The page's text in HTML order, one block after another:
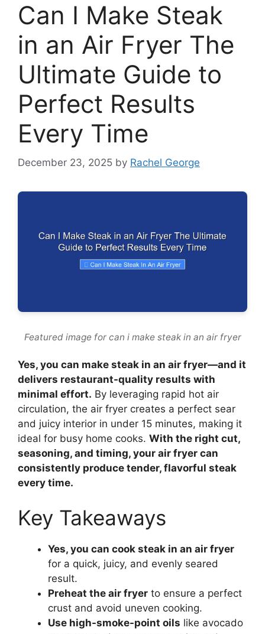
Can I Make Steak
in an Air Fryer The
Ultimate Guide to
Perfect Results
Every Time
December 23, 2025 by Rachel George
Featured image for can i make steak in an air fryer
Yes, you can make steak in an air fryer—and it
delivers restaurant-quality results with
minimal effort. By leveraging rapid hot air
circulation, the air fryer creates a perfect sear
and juicy interior in under 15 minutes, making it
ideal for busy home cooks. With the right cut,
seasoning, and timing, your air fryer can
consistently produce tender, flavorful steak
every time.
Key Takeaways
Yes, you can cook steak in an air fryer
for a quick, juicy, and evenly seared
result.
Preheat the air fryer to ensure a perfect
crust and avoid uneven cooking.
Use high-smoke-point oils like avocado